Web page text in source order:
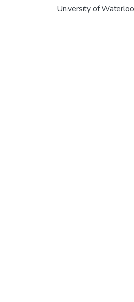
University of Waterloo